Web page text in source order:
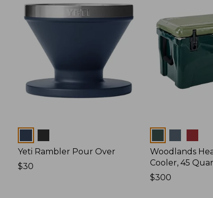
Yeti Rambler Pour Over
Price:
$30
Woodlands
Cooler, 45
Price:
$300